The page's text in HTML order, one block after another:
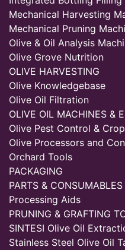
Mechanical Harvesting
Mechanical Pruning
Olive & Oil Analysis
Olive Grove Nutrition
OLIVE HARVESTING
Olive Knowledgebase
Olive Oil Filtration
OLIVE OIL MACHINES &
Olive Pest Control &
Olive Processors and
Orchard Tools
PACKAGING
PARTS & CONSUMABLES
Processing Aids
PRUNING & GRAFTING
SINTESI Olive Oil
Stainless Steel Olive Oil